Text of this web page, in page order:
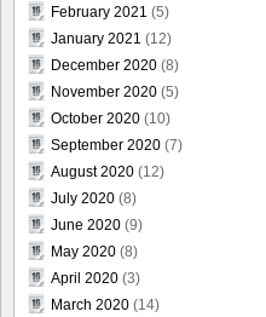
February 2021 (5)
January 2021 (12)
December 2020 (8)
November 2020 (5)
October 2020 (10)
September 2020 (7)
August 2020 (12)
July 2020 (8)
June 2020 (9)
May 2020 (8)
April 2020 (3)
March 2020 (14)